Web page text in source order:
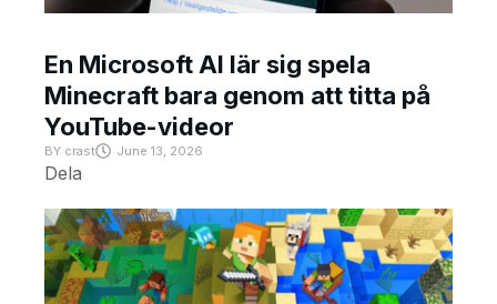
En Microsoft AI lär sig spela
Minecraft bara genom att titta på
YouTube-videor
BY crast June 13, 2026
Dela